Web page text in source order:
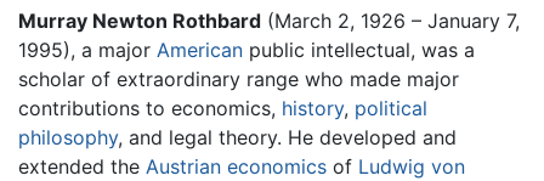
Murray Newton Rothbard (March 2, 1926 – January 7,
1995), a major American public intellectual, was a
scholar of extraordinary range who made major
contributions to economics, history, political
philosophy, and legal theory. He developed and
extended the Austrian economics of Ludwig von